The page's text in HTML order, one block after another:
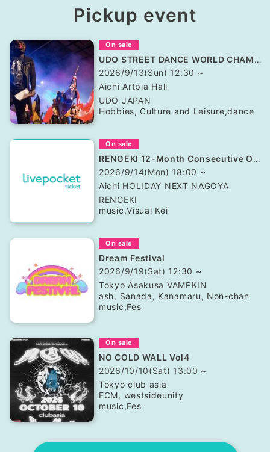
Pickup event
On sale
UDO STREET DANCE WORLD CHAMPIONSHIP JAPAN 2026
2026/9/13(Sun) 12:30 ~
Aichi Artpia Hall
UDO JAPAN
Hobbies, Culture and Leisure,dance
On sale
RENGEKI 12-Month Consecutive ONE MAN TOUR "Seisei Ruten" -Sep. Edition -
2026/9/14(Mon) 18:00 ~
Aichi HOLIDAY NEXT NAGOYA
RENGEKI
music,Visual Kei
On sale
Dream Festival
2026/9/19(Sat) 12:30 ~
Tokyo Asakusa VAMPKIN
ash, Sanada, Kanamaru, Non-chan
music,Fes
On sale
NO COLD WALL Vol4
2026/10/10(Sat) 13:00 ~
Tokyo club asia
FCM, westsideunity
music,Fes